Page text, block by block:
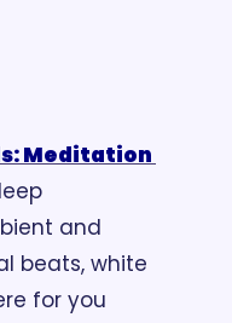
Meditation
and
beats, white
for you